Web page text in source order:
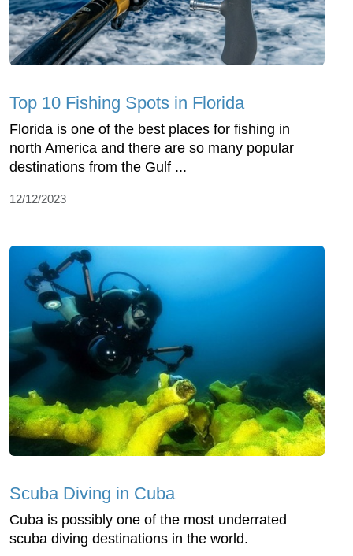
Top 10 Fishing Spots in Florida
Florida is one of the best places for fishing in
north America and there are so many popular
destinations from the Gulf ...
12/12/2023
Scuba Diving in Cuba
Cuba is possibly one of the most underrated
scuba diving destinations in the world.